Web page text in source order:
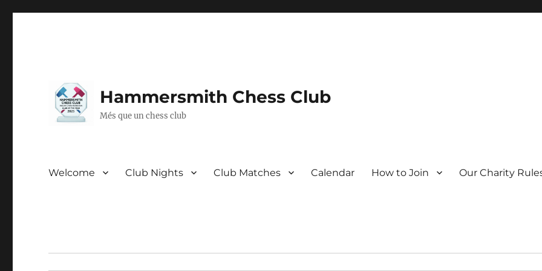
Hammersmith Chess Club
Més que un chess club
Welcome Club Nights Club Matches Calendar How to Join Our Charity